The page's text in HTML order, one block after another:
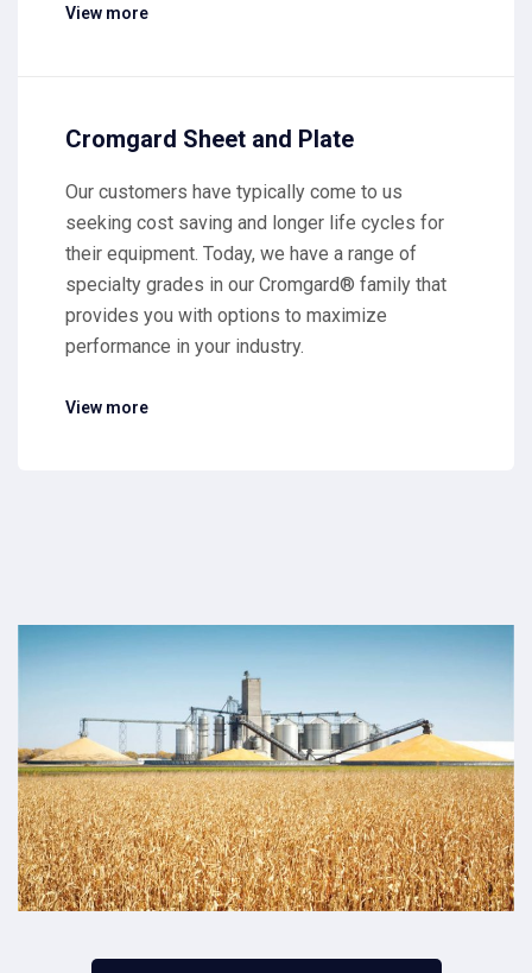
View more
Cromgard Sheet and Plate
Our customers have typically come to us
seeking cost saving and longer life cycles for
their equipment. Today, we have a range of
specialty grades in our Cromgard® family that
provides you with options to maximize
performance in your industry.
View more